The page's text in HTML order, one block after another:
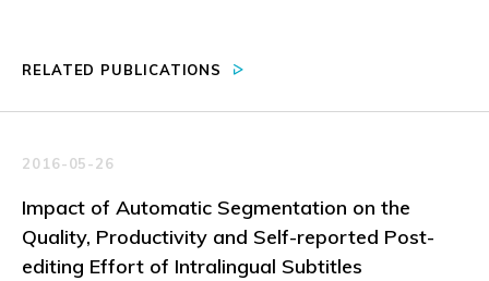
RELATED PUBLICATIONS
2016-05-26
Impact of Automatic Segmentation on the
Quality, Productivity and Self-reported Post-
editing Effort of Intralingual Subtitles